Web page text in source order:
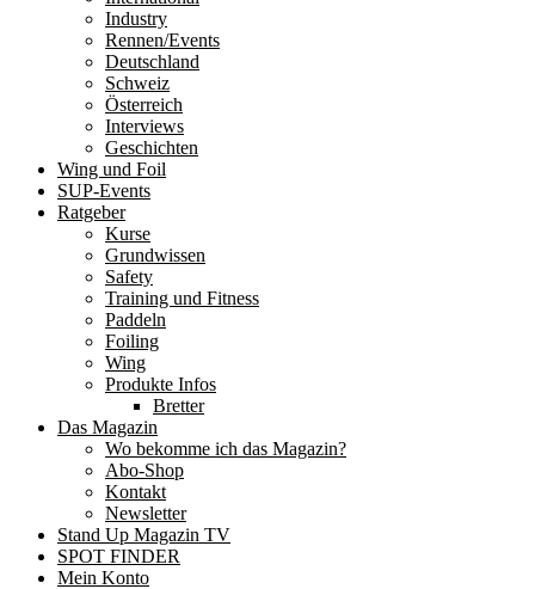
Industry
Rennen/Events
Deutschland
Schweiz
Österreich
Interviews
Geschichten
Wing und Foil
SUP-Events
Ratgeber
Kurse
Grundwissen
Safety
Training und Fitness
Paddeln
Foiling
Wing
Produkte Infos
Bretter
Das Magazin
Wo bekomme ich das Magazin?
Abo-Shop
Kontakt
Newsletter
Stand Up Magazin TV
SPOT FINDER
Mein Konto